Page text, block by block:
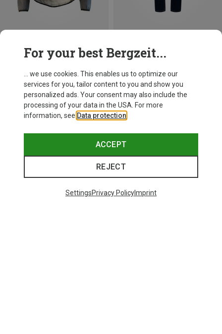
For your best Bergzeit...
... we use cookies. This enables us to optimize our
services for you, tailor content to you and show you
personalized ads. Your consent may also include the
processing of your data in the USA. For more
information, see Data protection
ACCEPT
REJECT
SettingsPrivacy PolicyImprint